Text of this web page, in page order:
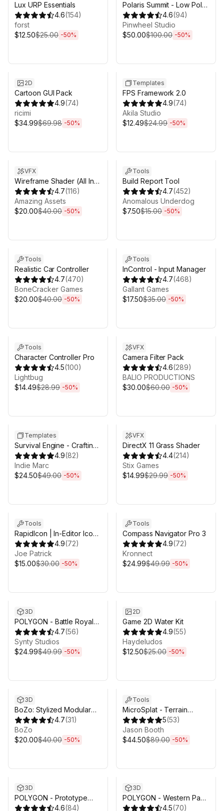
Lux URP Essentials
4.6(154)
forst
$12.50$25.00 -50%
Polaris Summit - Low Poly
Mesh Terrain Editor
4.6(94)
Pinwheel Studio
$50.00$100.00 -50%
2D
Cartoon GUI Pack
4.9(74)
ricimi
$34.99$69.98 -50%
Templates
FPS Framework 2.0
4.9(74)
Akila Studio
$12.49$24.99 -50%
VFX
Wireframe Shader (All In
One)
4.7(116)
Amazing Аssets
$20.00$40.00 -50%
Tools
Build Report Tool
4.7(452)
Anomalous Underdog
$7.50$15.00 -50%
Tools
Realistic Car Controller
4.7(470)
BoneCracker Games
$20.00$40.00 -50%
Tools
InControl - Input Manager
4.7(468)
Gallant Games
$17.50$35.00 -50%
Tools
Character Controller Pro
4.5(100)
Lightbug
$14.49$28.99 -50%
VFX
Camera Filter Pack
4.6(289)
BALIO PRODUCTIONS
$30.00$60.00 -50%
Templates
Survival Engine - Crafting,
Building, Farming
4.9(82)
Indie Marc
$24.50$49.00 -50%
VFX
DirectX 11 Grass Shader
4.4(214)
Stix Games
$14.99$29.99 -50%
Tools
RapidIcon | In-Editor Icon
Generator
4.9(72)
Joe Patrick
$15.00$30.00 -50%
Tools
Compass Navigator Pro 3
4.9(72)
Kronnect
$24.99$49.99 -50%
3D
POLYGON - Battle Royale
Pack - Art by Synty
4.7(56)
Synty Studios
$24.99$49.99 -50%
2D
Game 2D Water Kit
4.9(55)
Haydeludos
$12.50$25.00 -50%
3D
BoZo: Stylized Modular
Characters - Base Pack
4.7(31)
BoZo
$20.00$40.00 -50%
Tools
MicroSplat - Terrain
Collection
5(53)
Jason Booth
$44.50$89.00 -50%
3D
POLYGON - Prototype
Pack - Art by Synty
4.6(84)
3D
POLYGON - Western Pack
- Art by Synty4.5(70)